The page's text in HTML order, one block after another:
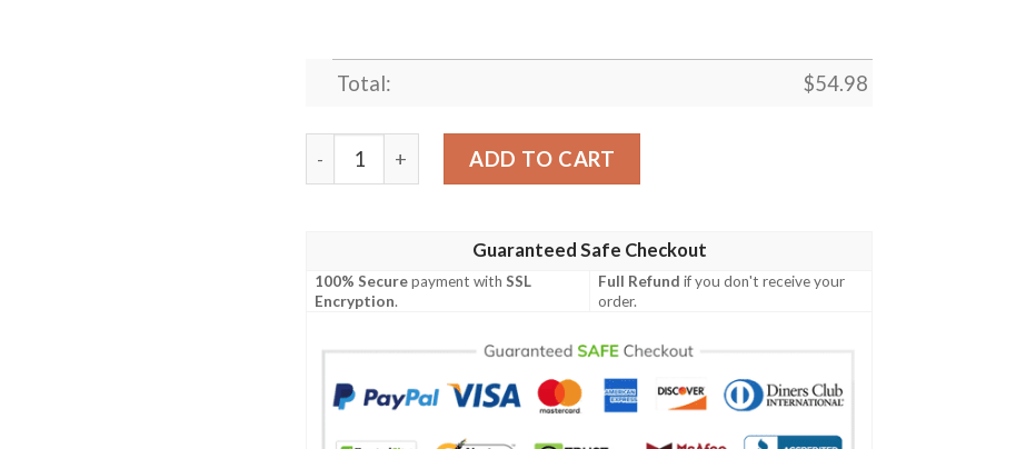
Total: $54.98
FINAL FANTASY FAN ART ANIME JAPAN BEST SELLER FLEECE BLANKET GIFT FOR
ADD TO CART
Guaranteed Safe Checkout
100% Securepayment withSSL
Encryption.
Full Refund if you don't receive your
order.